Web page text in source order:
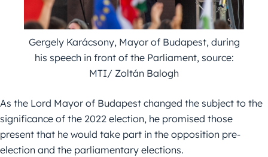
Gergely Karácsony, Mayor of Budapest, during
his speech in front of the Parliament, source:
MTI/ Zoltán Balogh
As the Lord Mayor of Budapest changed the subject to the
significance of the 2022 election, he promised those
present that he would take part in the opposition pre-
election and the parliamentary elections.